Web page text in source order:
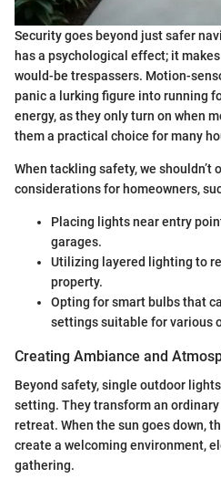
Security goes beyond just safer
has a psychological effect; it
would-be trespassers. Motion-
panic a lurking figure into running
energy, as they only turn on when
them a practical choice for many
When tackling safety, we shouldn’t
considerations for homeowners,
Placing lights near entry
garages.
Utilizing layered lighting to
property.
Opting for smart bulbs that
settings suitable for various
Creating Ambiance and
Beyond safety, single outdoor
setting. They transform an
retreat. When the sun goes down,
create a welcoming environment,
gathering.